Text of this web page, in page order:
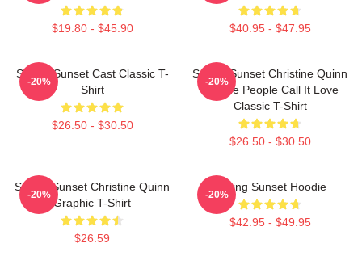
$19.80 - $45.90 $40.95 - $47.95
Selling Sunset Cast Classic T-
Shirt
$26.50 - $30.50
-20%
Selling Sunset Christine Quinn
- Some People Call It Love
Classic T-Shirt
$26.50 - $30.50
-20%
Selling Sunset Christine Quinn
Graphic T-Shirt
$26.59
-20%
Selling Sunset Hoodie
$42.95 - $49.95
-20%